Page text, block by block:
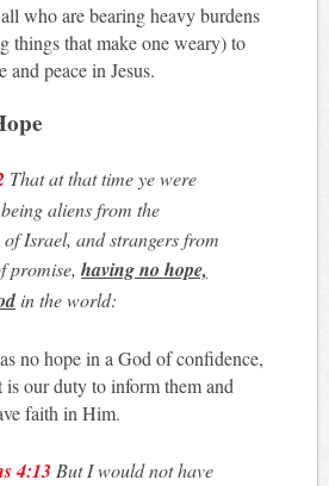
who are bearing heavy burdens
things that make one weary) to
and peace in Jesus.
That at that time ye were
aliens from the
Israel, and strangers from
promise,having no hope,
in the world:
no hope in a God of confidence,
our duty to inform them and
faith in Him.
4:13 But I would not have